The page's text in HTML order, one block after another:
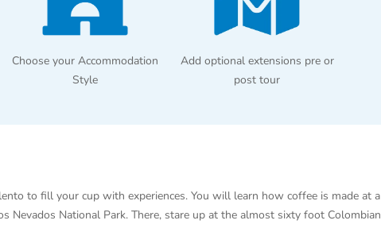
Choose your Accommodation
Style
Add optional extensions pre or
post tour
to fill your cup with experiences. You will learn how coffee is made at
Nevados National Park. There, stare up at the almost sixty foot